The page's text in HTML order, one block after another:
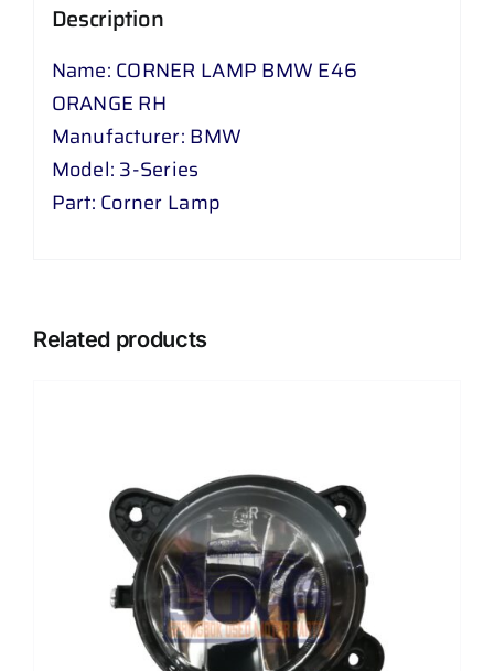
Description
Name: CORNER LAMP BMW E46
ORANGE RH
Manufacturer: BMW
Model: 3-Series
Part: Corner Lamp
Related products